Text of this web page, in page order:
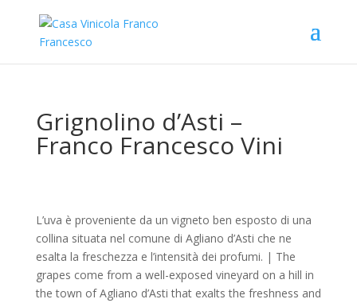
Grignolino d’Asti –
Franco Francesco Vini
L’uva è proveniente da un vigneto ben esposto di una
collina situata nel comune di Agliano d’Asti che ne
esalta la freschezza e l’intensità dei profumi. | The
grapes come from a well-exposed vineyard on a hill in
the town of Agliano d’Asti that exalts the freshness and